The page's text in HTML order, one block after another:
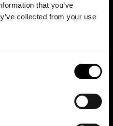
that you’ve
collected from your use